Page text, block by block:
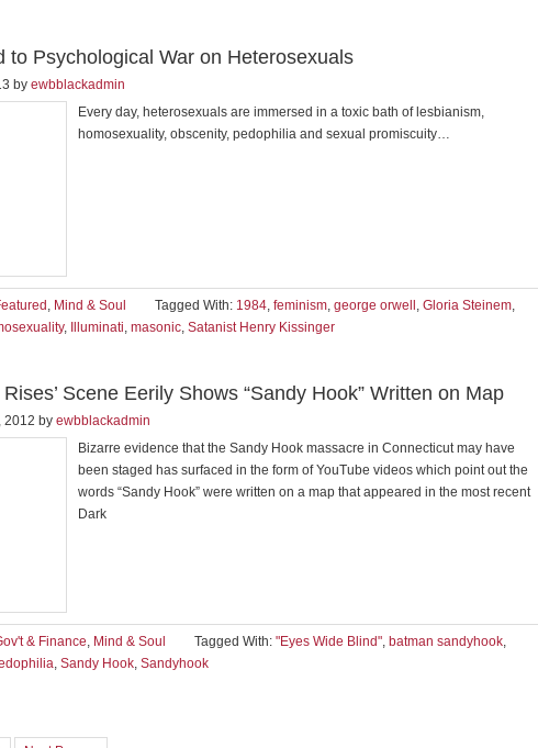
to Psychological War on Heterosexuals
by ewbblackadmin
Every day, heterosexuals are immersed in a toxic bath of lesbianism,
homosexuality, obscenity, pedophilia and sexual promiscuity…
, Mind & Soul Tagged With: 1984, feminism, george orwell , Gloria Steinem,
, Illuminati, masonic, Satanist Henry Kissinger
Rises’ Scene Eerily Shows “Sandy Hook” Written on Map
2012 by ewbblackadmin
Bizarre evidence that the Sandy Hook massacre in Connecticut may have
been staged has surfaced in the form of YouTube videos which point out the
words “Sandy Hook” were written on a map that appeared in the most recent
Dark
& Finance, Mind & Soul Tagged With: "Eyes Wide Blind", batman sandyhook,
, Sandy Hook, Sandyhook